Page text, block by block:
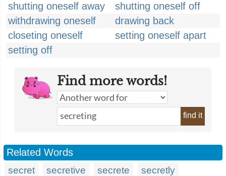
shutting oneself away
shutting oneself off
withdrawing oneself
drawing back
closeting oneself
setting oneself apart
setting off
Find more words!
find it
Related Words
secret secretive secrete
secretly